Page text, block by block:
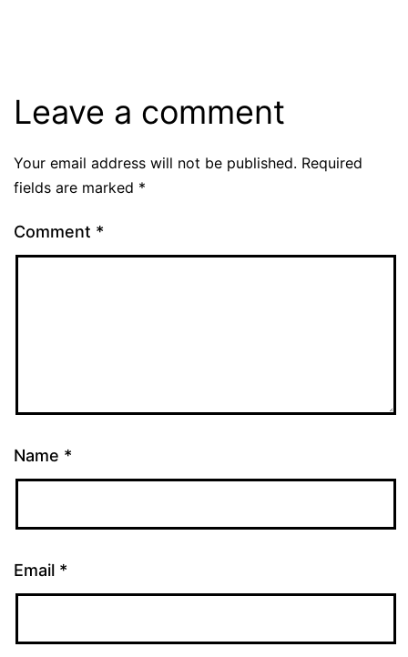
Leave a comment
Your email address will not be published. Required
fields are marked *
Comment *
Name *
Email *